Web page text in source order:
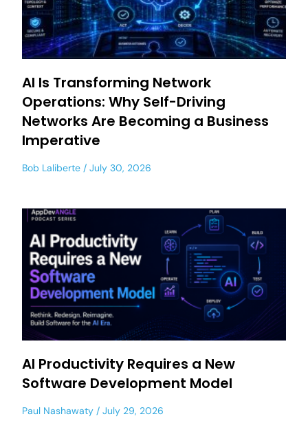
AI Is Transforming Network
Operations: Why Self-Driving
Networks Are Becoming a Business
Imperative
Bob Laliberte July 30, 2026
AI Productivity Requires a New
Software Development Model
Paul Nashawaty July 29, 2026